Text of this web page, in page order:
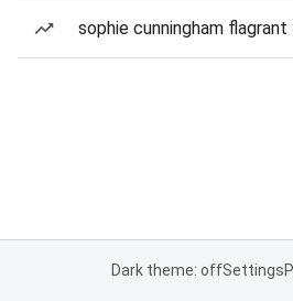
sophie cunningham
Dark theme: offSettings